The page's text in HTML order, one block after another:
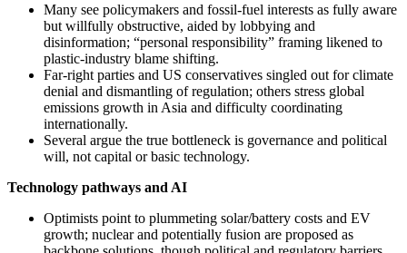
Many see policymakers and fossil‑fuel interests as fully aware
but willfully obstructive, aided by lobbying and
disinformation; “personal responsibility” framing likened to
plastic‑industry blame shifting.
Far‑right parties and US conservatives singled out for climate
denial and dismantling of regulation; others stress global
emissions growth in Asia and difficulty coordinating
internationally.
Several argue the true bottleneck is governance and political
will, not capital or basic technology.
Technology pathways and AI
Optimists point to plummeting solar/battery costs and EV
growth; nuclear and potentially fusion are proposed as